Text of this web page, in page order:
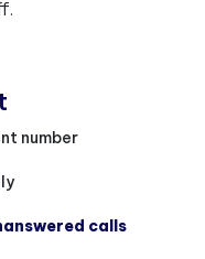
number
calls